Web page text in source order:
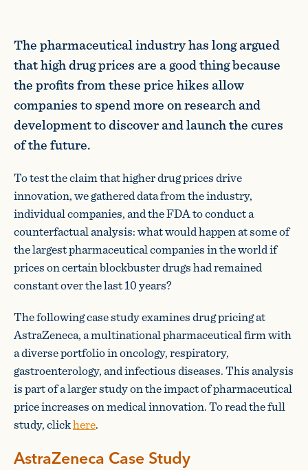
The pharmaceutical industry has long argued
that high drug prices are a good thing because
the profits from these price hikes allow
companies to spend more on research and
development to discover and launch the cures
of the future.
To test the claim that higher drug prices drive
innovation, we gathered data from the industry,
individual companies, and the FDA to conduct a
counterfactual analysis: what would happen at some of
the largest pharmaceutical companies in the world if
prices on certain blockbuster drugs had remained
constant over the last 10 years?
The following case study examines drug pricing at
AstraZeneca, a multinational pharmaceutical firm with
a diverse portfolio in oncology, respiratory,
gastroenterology, and infectious diseases. This analysis
is part of a larger study on the impact of pharmaceutical
price increases on medical innovation. To read the full
study, clickhere.
AstraZeneca Case Study